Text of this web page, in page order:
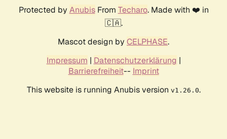
Protected by AnubisFrom Techaro. Made with ❤️ in
🇨🇦.
Mascot design by CELPHASE.
Impressum | Datenschutzerklärung |
Barrierefreiheit-- Imprint
This website is running Anubis version v1.26.0.